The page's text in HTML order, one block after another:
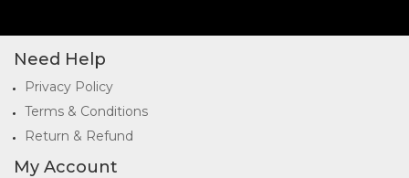
Need Help
Privacy Policy
Terms & Conditions
Return & Refund
My Account